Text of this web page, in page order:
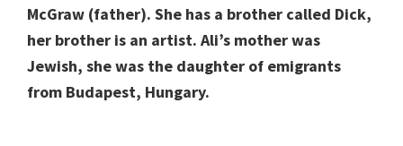
McGraw (father). She has a brother called Dick,
her brother is an artist. Ali’s mother was
Jewish, she was the daughter of emigrants
from Budapest, Hungary.